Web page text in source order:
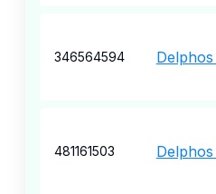
346564594
481161503